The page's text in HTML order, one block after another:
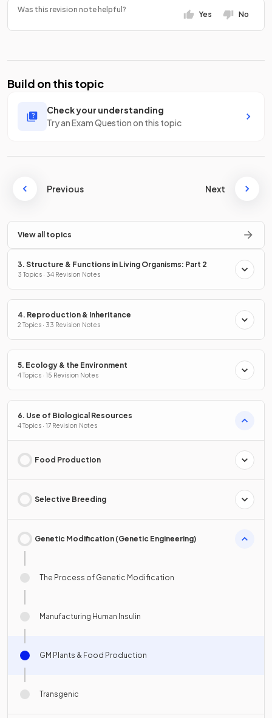
Was this revision note helpful?
Yes No
Build on this topic
Check your understanding
Try an Exam Question on this topic
Previous Next
View all topics
3. Structure & Functions in Living Organisms: Part 2
3 Topics · 34 Revision Notes
4. Reproduction & Inheritance
2 Topics · 33 Revision Notes
5. Ecology & the Environment
4 Topics · 15 Revision Notes
6. Use of Biological Resources
4 Topics · 17 Revision Notes
Food Production
Selective Breeding
Genetic Modification (Genetic Engineering)
The Process of Genetic Modification
Manufacturing Human Insulin
GM Plants & Food Production
Transgenic